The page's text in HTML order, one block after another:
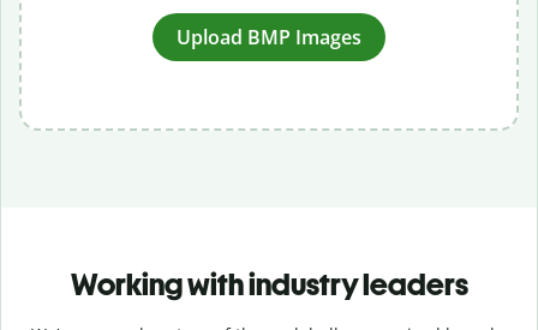
Upload BMP Images
Working with industry leaders